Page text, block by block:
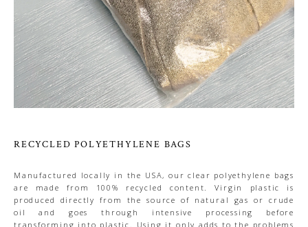
RECYCLED POLYETHYLENE BAGS
Manufactured locally in the USA, our clear polyethylene bags
are made from 100% recycled content. Virgin plastic is
produced directly from the source of natural gas or crude
oil and goes through intensive processing before
transforming into plastic. Using it only adds to the problems